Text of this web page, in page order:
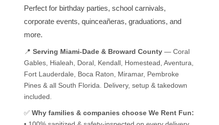
Perfect for birthday parties, school carnivals,
corporate events, quinceañeras, graduations, and
more.
📍 Serving Miami-Dade & Broward County — Coral
Gables, Hialeah, Doral, Kendall, Homestead, Aventura,
Fort Lauderdale, Boca Raton, Miramar, Pembroke
Pines & all South Florida. Delivery, setup & takedown
included.
✅ Why families & companies choose We Rent Fun: